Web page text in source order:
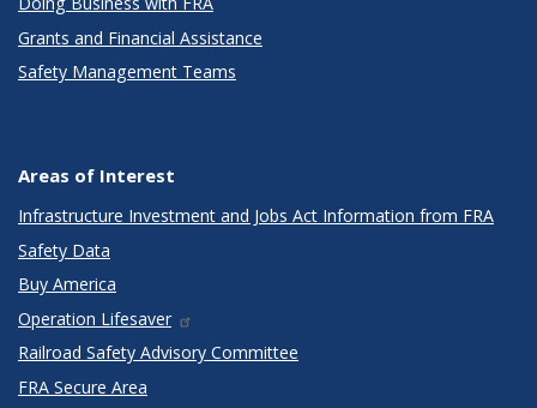
Grants and Financial Assistance
Safety Management Teams
Areas of Interest
Infrastructure Investment and Jobs Act Information from FRA
Safety Data
Buy America
Operation Lifesaver
Railroad Safety Advisory Committee
FRA Secure Area